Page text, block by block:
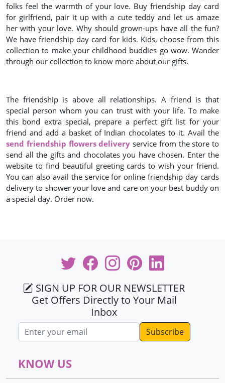
folks feel the warmth of your love. Buy friendship day card
for girlfriend, pair it up with a cute teddy and let us amaze
her with your love. Why should grown-ups have all the fun?
We have friendship day card for kids. Kids, choose from this
collection to make your childhood buddies go wow. Wander
through our collection to know more about our gifts.
The friendship is above all relationships. A friend is that
special person whom you can trust with your life. To make
this bond extra special, prepare a perfect gift list for your
friend and add a basket of Indian chocolates to it. Avail the
send friendship flowers delivery service from the store to
send all the gifts and chocolates you have chosen. Enter the
website to find beautiful greeting cards to wish your friend.
You can also avail the service for online friendship day cards
delivery to shower your love and care on your best buddy on
a special day. Order now.
SIGN UP FOR OUR NEWSLETTER
Get Offers Directly to Your Mail
Inbox
Email address
KNOW US